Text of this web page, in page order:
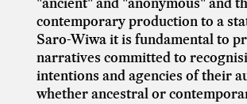
contemporary production to a
Saro-Wiwa it is fundamental to
narratives committed to
intentions and agencies of their
whether ancestral or